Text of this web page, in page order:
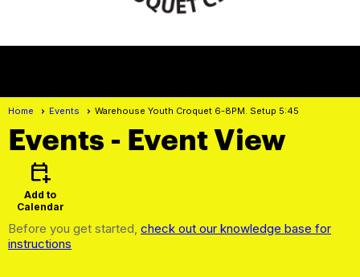
Home Events Warehouse Youth Croquet 6-8PM. Setup 5:45
Events - Event View
calendar_add_on
Add to
Calendar
Before you get started, check out our knowledge base for
instructions